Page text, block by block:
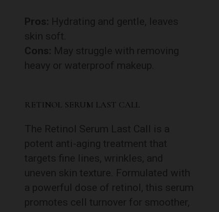
Pros: Hydrating and gentle, leaves
skin soft.
Cons: May struggle with removing
heavy or waterproof makeup.
RETINOL SERUM LAST CALL
The Retinol Serum Last Call is a
potent anti-aging treatment that
targets fine lines, wrinkles, and
uneven skin texture. Formulated with
a powerful dose of retinol, this serum
promotes cell turnover for smoother,